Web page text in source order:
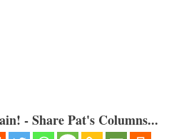
- Share Pat's Columns...